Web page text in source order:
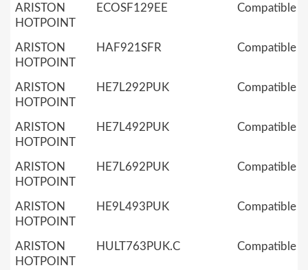
ARISTON
HOTPOINT
ECOSF129EE Compatible
ARISTON
HOTPOINT
HAF921SFR Compatible
ARISTON
HOTPOINT
HE7L292PUK Compatible
ARISTON
HOTPOINT
HE7L492PUK Compatible
ARISTON
HOTPOINT
HE7L692PUK Compatible
ARISTON
HOTPOINT
HE9L493PUK Compatible
ARISTON
HOTPOINT
HULT763PUK.C Compatible